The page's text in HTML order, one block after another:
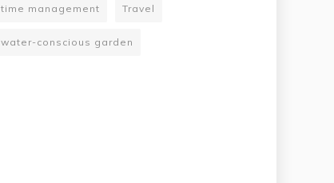
time management Travel
water-conscious garden